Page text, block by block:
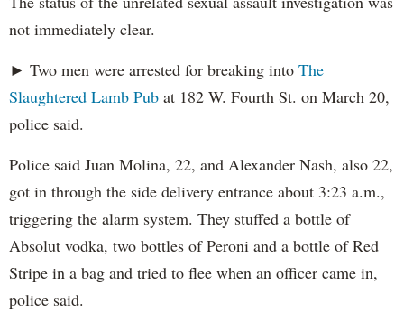
not immediately clear.
► Two men were arrested for breaking into The
Slaughtered Lamb Pub at 182 W. Fourth St. on March 20,
police said.
Police said Juan Molina, 22, and Alexander Nash, also 22,
got in through the side delivery entrance about 3:23 a.m.,
triggering the alarm system. They stuffed a bottle of
Absolut vodka, two bottles of Peroni and a bottle of Red
Stripe in a bag and tried to flee when an officer came in,
police said.